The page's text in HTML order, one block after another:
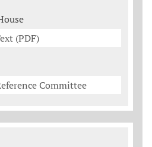
(PDF)
Committee